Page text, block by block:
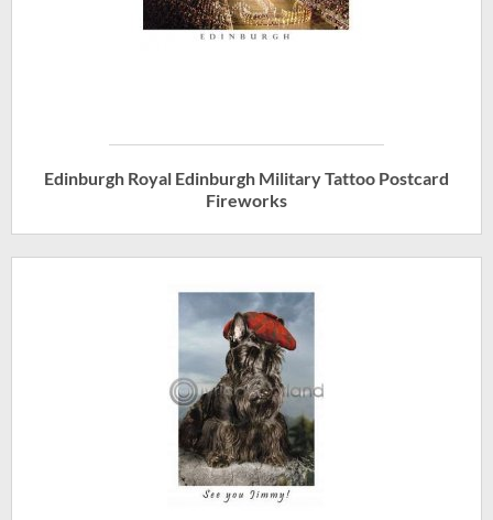
Edinburgh Royal Edinburgh Military Tattoo Postcard
Fireworks